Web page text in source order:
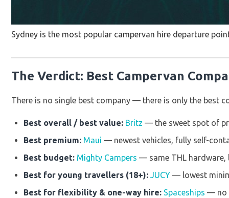
Sydney is the most popular campervan hire departure
The Verdict: Best Campervan
There is no single best company — there is only the best
Best overall / best value: Britz — the sweet spot of
Best premium: Maui — newest vehicles, fully self-
Best budget: Mighty Campers — same THL hardware,
Best for young travellers (18+): JUCY — lowest
Best for flexibility & one-way hire: Spaceships — no